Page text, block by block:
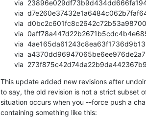
via
This update added new revisions after
to say, the old revision is not a strict subset
situation occurs when you --force push a
containing something like this: